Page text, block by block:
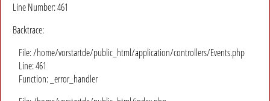
Line Number: 461
Backtrace:
File: /home/vorstartde/public_html/application/controllers/Events.php
Line: 461
Function: _error_handler